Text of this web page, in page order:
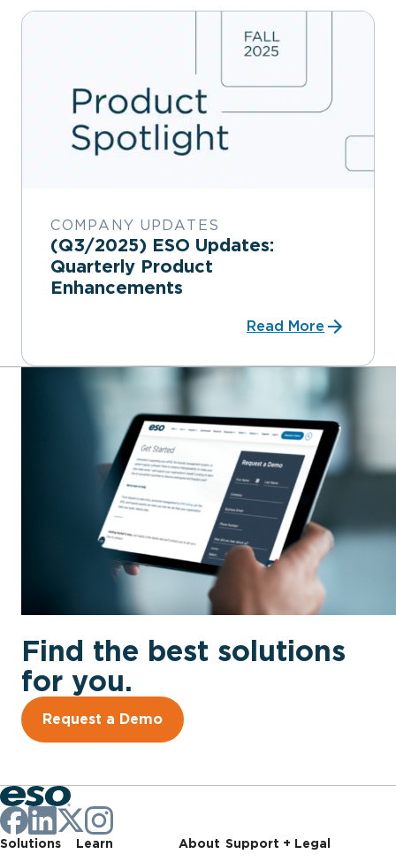
COMPANY UPDATES
(Q3/2025) ESO Updates:
Quarterly Product
Enhancements
Read More
Find the best solutions
for you.
Request a Demo
Solutions
Learn
About Support + Legal